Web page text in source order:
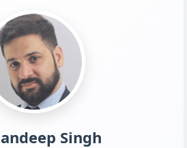
Singh